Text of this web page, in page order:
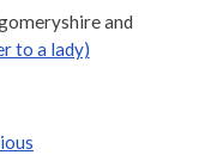
and
to a lady)